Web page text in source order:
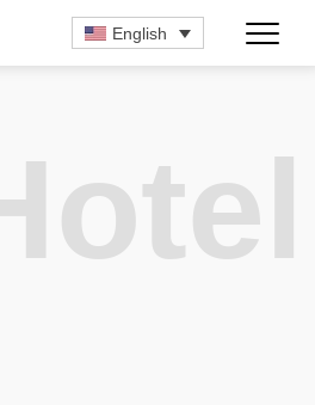
English